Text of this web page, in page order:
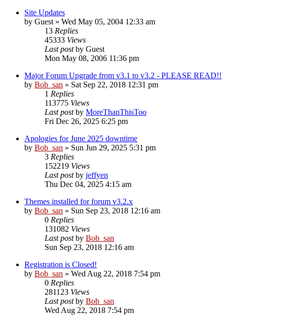
Site Updates
by Guest » Wed May 05, 2004 12:33 am
13 Replies
45333 Views
Last postby Guest
Mon May 08, 2006 11:36 pm
Major Forum Upgrade from v3.1 to v3.2 - PLEASE READ!!
by Bob_san » Sat Sep 22, 2018 12:31 pm
1 Replies
113775 Views
Last postby MoreThanThisToo
Fri Dec 26, 2025 6:25 pm
Apologies for June 2025 downtime
by Bob_san » Sun Jun 29, 2025 5:31 pm
3 Replies
152219 Views
Last postby jeffyen
Thu Dec 04, 2025 4:15 am
Themes installed for forum v3.2.x
by Bob_san » Sun Sep 23, 2018 12:16 am
0 Replies
131082 Views
Last postby Bob_san
Sun Sep 23, 2018 12:16 am
Registration is Closed!
by Bob_san » Wed Aug 22, 2018 7:54 pm
0 Replies
281123 Views
Last postby Bob_san
Wed Aug 22, 2018 7:54 pm